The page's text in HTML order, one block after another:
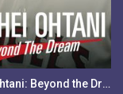
Shohei Ohtani: Beyond the Dream